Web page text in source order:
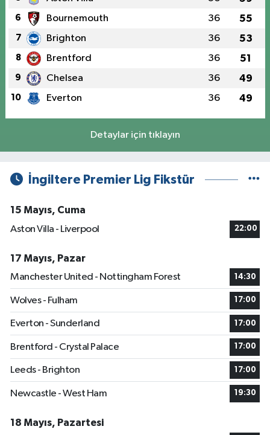
6 Bournemouth 36 55
7 Brighton 36 53
8 Brentford 36 51
9 Chelsea 36 49
10 Everton 36 49
Detaylar için tıklayın
İngiltere Premier Lig Fikstür
15 Mayıs, Cuma
Aston Villa - Liverpool
22:00
17 Mayıs, Pazar
Manchester United - Nottingham Forest
14:30
Wolves - Fulham 17:00
Everton - Sunderland 17:00
Brentford - Crystal Palace 17:00
Leeds - Brighton 17:00
Newcastle - West Ham 19:30
18 Mayıs, Pazartesi